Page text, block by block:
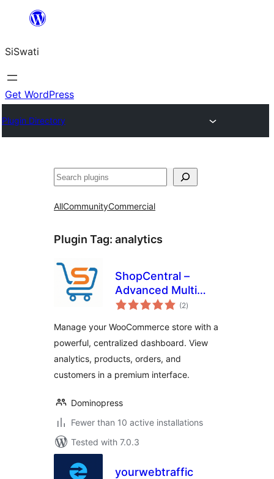
content
SiSwati
Get WordPress
Plugin Directory
Search
AllCommunityCommercial
Plugin Tag: analytics
ShopCentral –
Advanced Multi
Store Management
for WooCommerce
(2total
ratings
)
Manage your WooCommerce store with a
powerful, centralized dashboard. View
analytics, products, orders, and
customers in a premium interface.
Dominopress
Fewer than 10 active installations
Tested with 7.0.3
yourwebtraffic